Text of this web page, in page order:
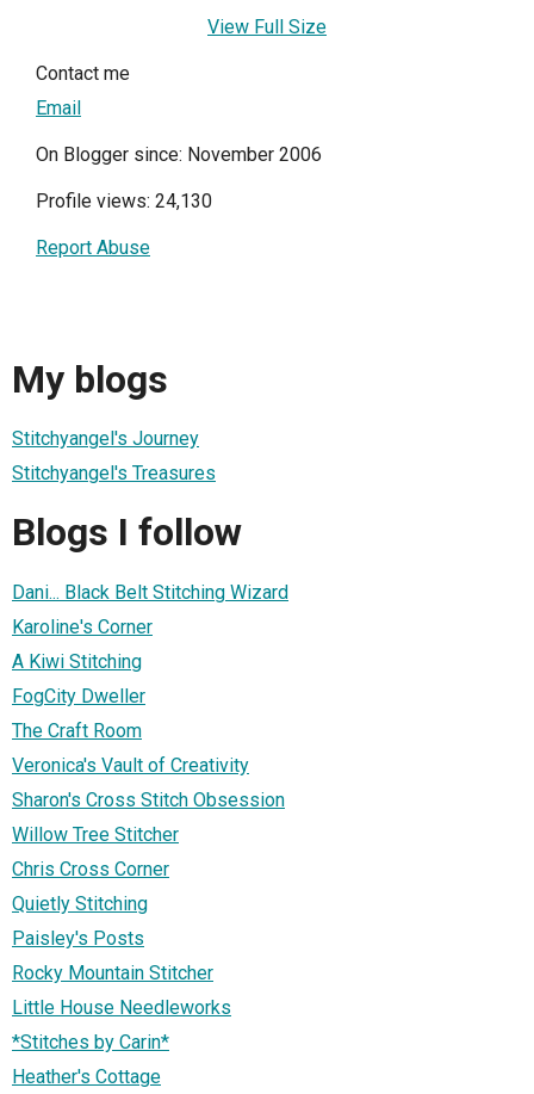
View Full Size
Contact me
Email
On Blogger since: November 2006
Profile views: 24,130
Report Abuse
My blogs
Stitchyangel's Journey
Stitchyangel's Treasures
Blogs I follow
Dani... Black Belt Stitching Wizard
Karoline's Corner
A Kiwi Stitching
FogCity Dweller
The Craft Room
Veronica's Vault of Creativity
Sharon's Cross Stitch Obsession
Willow Tree Stitcher
Chris Cross Corner
Quietly Stitching
Paisley's Posts
Rocky Mountain Stitcher
Little House Needleworks
*Stitches by Carin*
Heather's Cottage